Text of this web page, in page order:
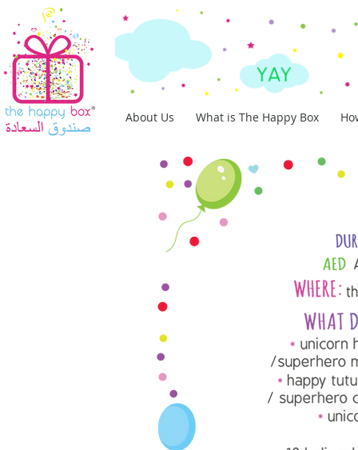
About Us What is The Happy Box